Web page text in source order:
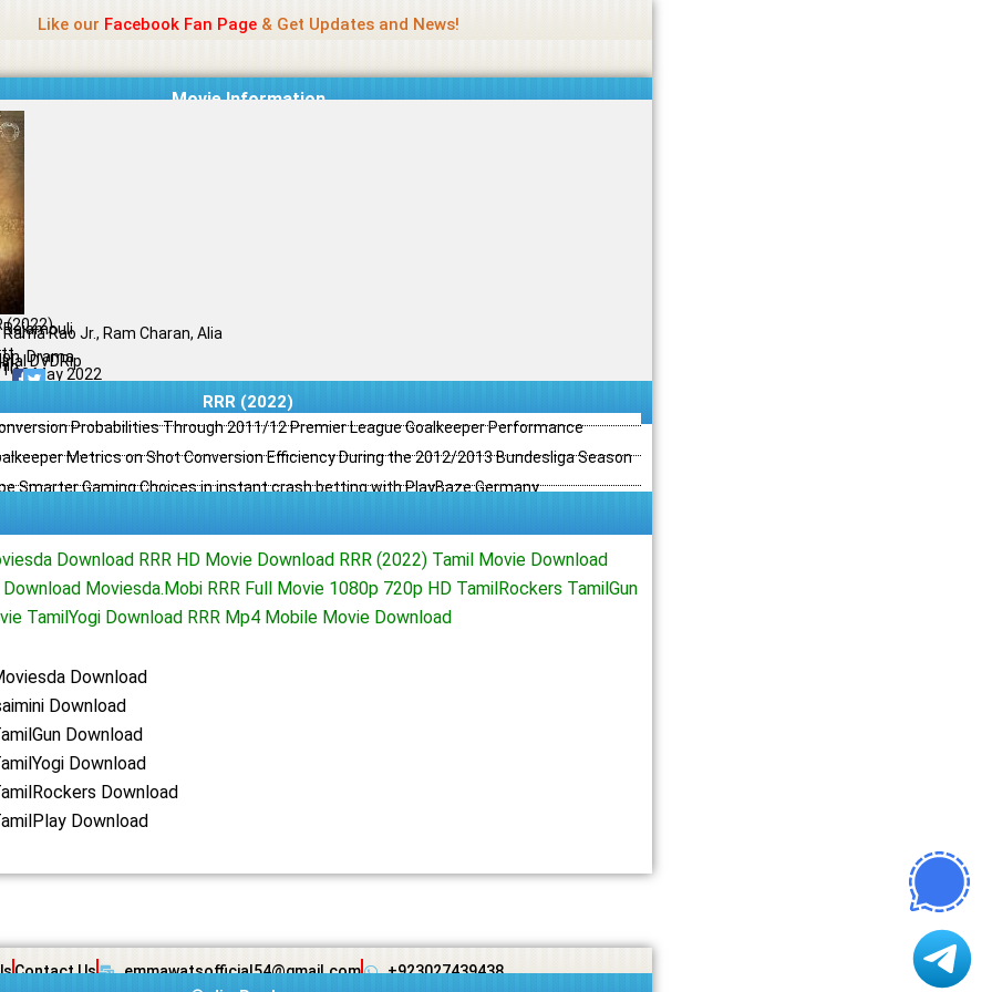
Like our Facebook Fan Page& Get Updates and News!
Movie Information
(2022)
Rajamouli
Rama Rao Jr., Ram Charan, Alia
Drama
DVDRip
20 May 2022
RRR (2022)
Probabilities Through 2011/12 Premier League Goalkeeper Performance
Metrics on Shot Conversion Efficiency During the 2012/2013 Bundesliga Season
Smarter Gaming Choices in instant crash betting with PlayBaze Germany
Download RRR HD Movie Download RRR (2022) Tamil Movie Download
Download Moviesda.Mobi RRR Full Movie 1080p 720p HD TamilRockers TamilGun
TamilYogi Download RRR Mp4 Mobile Movie Download
Download
Download
Download
Download
Download
Download
Contact Us emmawatsofficial54@gmail.com +923027439438